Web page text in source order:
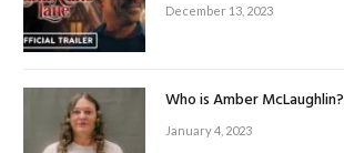
December 13, 2023
Who is Amber McLaughlin?
January 4, 2023